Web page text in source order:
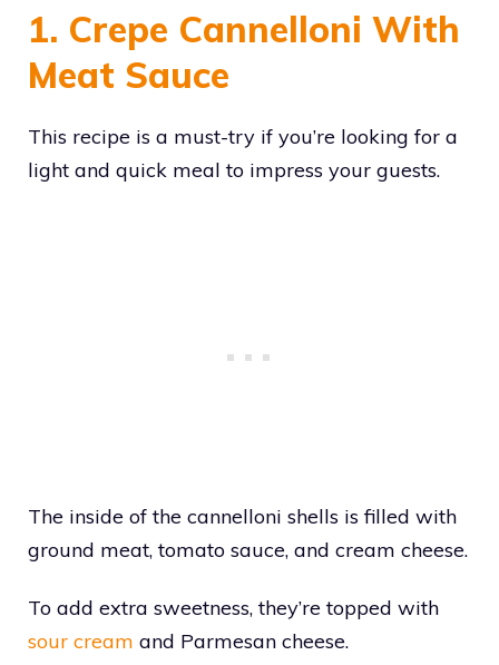
1. Crepe Cannelloni With
Meat Sauce
This recipe is a must-try if you’re looking for a
light and quick meal to impress your guests.
The inside of the cannelloni shells is filled with
ground meat, tomato sauce, and cream cheese.
To add extra sweetness, they’re topped with
sour cream and Parmesan cheese.